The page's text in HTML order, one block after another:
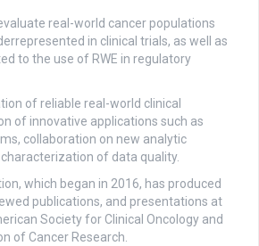
real-world cancer populations
in clinical trials, as well as
to the use of RWE in regulatory
of reliable real-world clinical
of innovative applications such as
collaboration on new analytic
of data quality.
which began in 2016, has produced
publications, and presentations at
Society for Clinical Oncology and
of Cancer Research.